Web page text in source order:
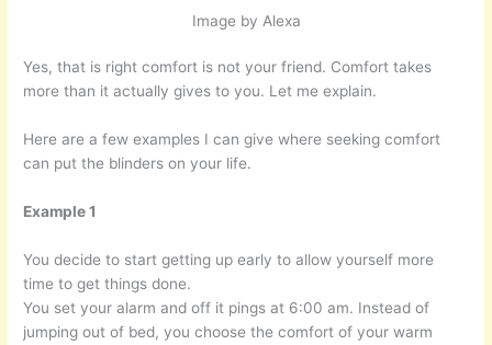
Image by Alexa
Yes, that is right comfort is not your friend. Comfort takes
more than it actually gives to you. Let me explain.
Here are a few examples I can give where seeking comfort
can put the blinders on your life.
Example 1
You decide to start getting up early to allow yourself more
time to get things done.
You set your alarm and off it pings at 6:00 am. Instead of
jumping out of bed, you choose the comfort of your warm